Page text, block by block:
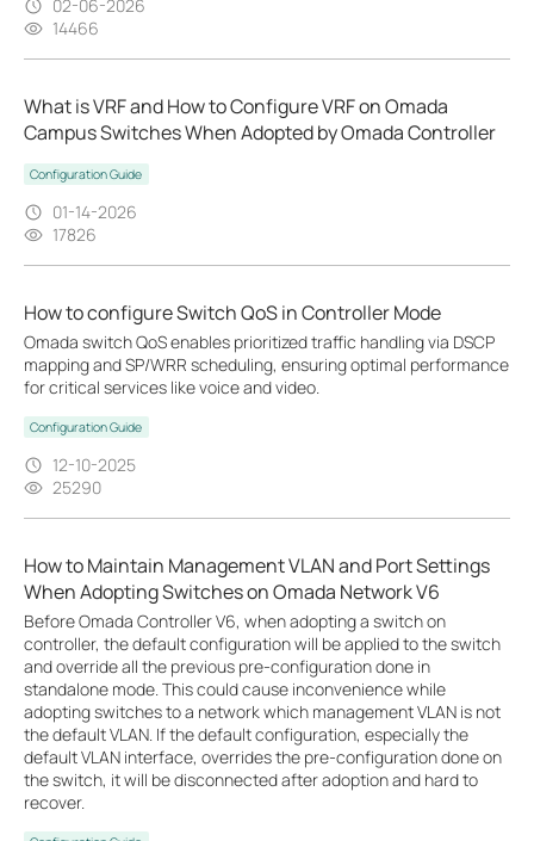
02-06-2026
14466
What is VRF and How to Configure VRF on Omada
Campus Switches When Adopted by Omada Controller
Configuration Guide
01-14-2026
17826
How to configure Switch QoS in Controller Mode
Omada switch QoS enables prioritized traffic handling via DSCP
mapping and SP/WRR scheduling, ensuring optimal performance
for critical services like voice and video.
Configuration Guide
12-10-2025
25290
How to Maintain Management VLAN and Port Settings
When Adopting Switches on Omada Network V6
Before Omada Controller V6, when adopting a switch on
controller, the default configuration will be applied to the switch
and override all the previous pre-configuration done in
standalone mode. This could cause inconvenience while
adopting switches to a network which management VLAN is not
the default VLAN. If the default configuration, especially the
default VLAN interface, overrides the pre-configuration done on
the switch, it will be disconnected after adoption and hard to
recover.